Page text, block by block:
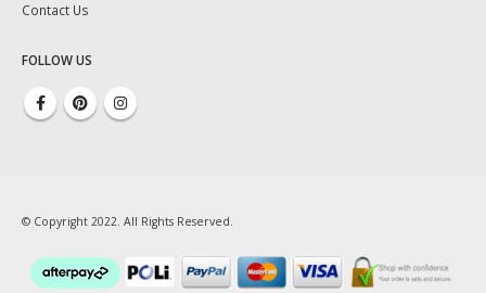
Contact Us
FOLLOW US
© Copyright 2022. All Rights Reserved.